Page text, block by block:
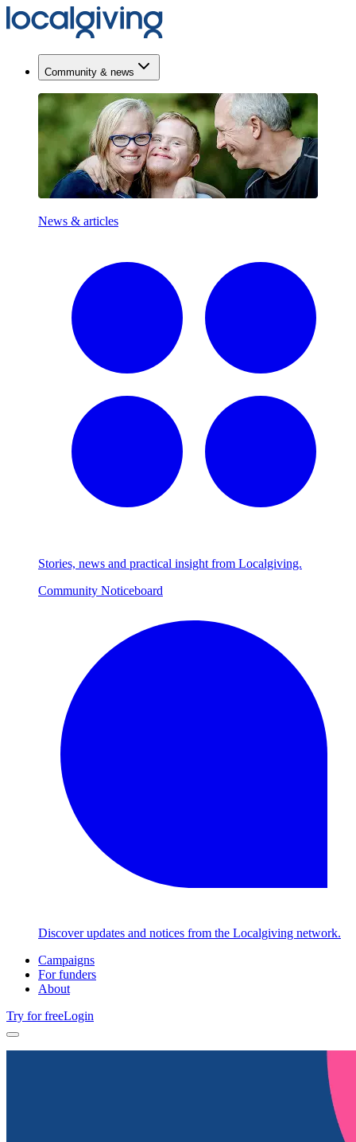
Community & news
News & articles
Stories, news and practical insight from Localgiving.
Community Noticeboard
Discover updates and notices from the Localgiving network.
Campaigns
For funders
About
Try for freeLogin